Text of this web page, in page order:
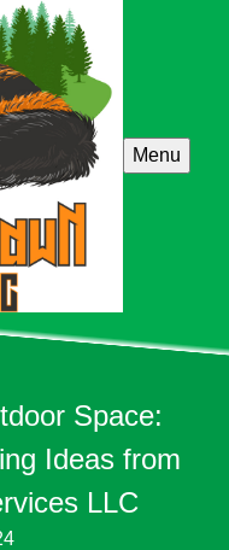
Menu
Space:
Ideas from
LLC